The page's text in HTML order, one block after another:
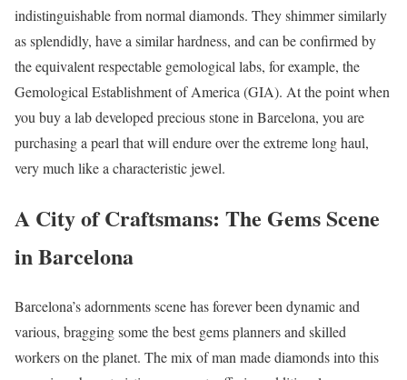
indistinguishable from normal diamonds. They shimmer similarly
as splendidly, have a similar hardness, and can be confirmed by
the equivalent respectable gemological labs, for example, the
Gemological Establishment of America (GIA). At the point when
you buy a lab developed precious stone in Barcelona, you are
purchasing a pearl that will endure over the extreme long haul,
very much like a characteristic jewel.
A City of Craftsmans: The Gems Scene
in Barcelona
Barcelona’s adornments scene has forever been dynamic and
various, bragging some the best gems planners and skilled
workers on the planet. The mix of man made diamonds into this